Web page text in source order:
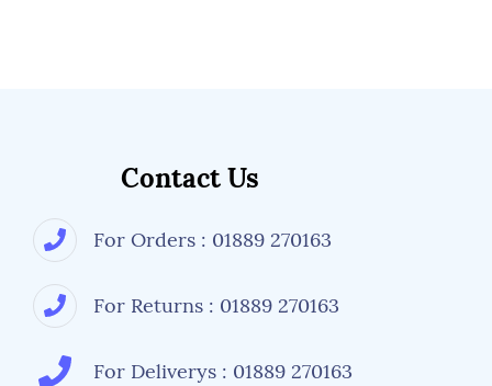
Contact Us
For Orders : 01889 270163
For Returns : 01889 270163
For Deliverys : 01889 270163